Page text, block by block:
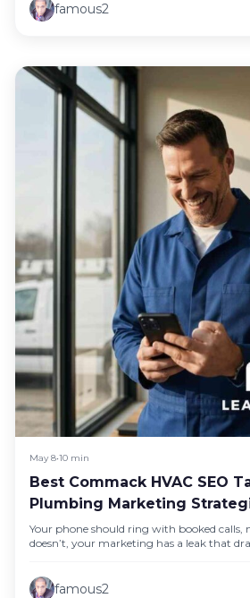
famous2
May 8•10 min
Best Commack HVAC SEO
Plumbing Marketing
Your phone should ring with booked calls,
doesn’t, your marketing has a leak that
famous2